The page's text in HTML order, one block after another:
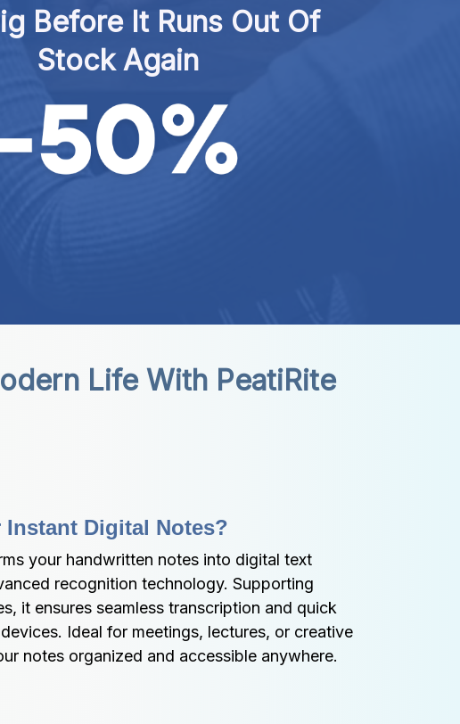
Before It Runs Out Of
Stock Again
Life With PeatiRite
Digital Notes?
your handwritten notes into digital text
recognition technology. Supporting
it ensures seamless transcription and quick
Ideal for meetings, lectures, or creative
notes organized and accessible anywhere.